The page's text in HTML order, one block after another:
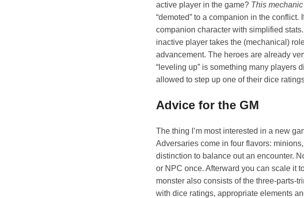
active player in the game? This mechanic
“demoted” to a companion in the
companion character with simplified
inactive player takes the (mechanical)
advancement. The heroes are already
“leveling up” is something many players
allowed to step up one of their dice
Advice for the GM
The thing I’m most interested in a new
Adversaries come in four flavors:
distinction to balance out an encounter.
or NPC once. Afterward you can scale it
monster also consists of the three-parts-
with dice ratings, appropriate elements